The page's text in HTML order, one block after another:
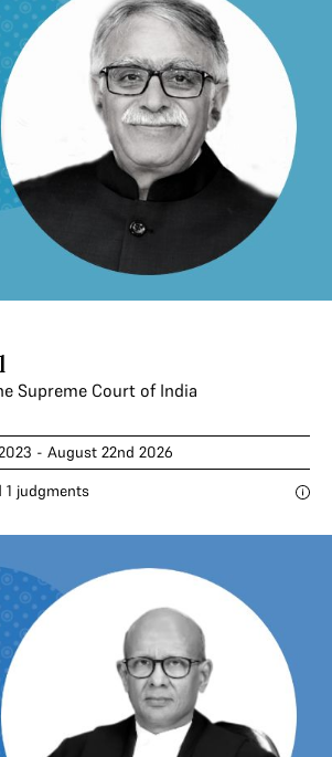
Supreme Court of India
- August 22nd 2026
1 judgments